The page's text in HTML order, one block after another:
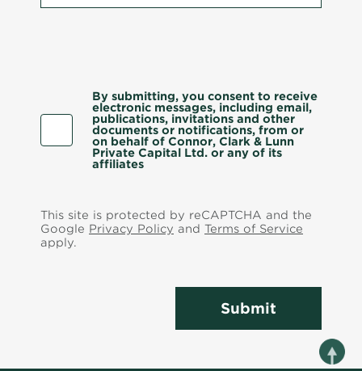
By submitting, you consent to receive
electronic messages, including email,
publications, invitations and other
documents or notifications, from or
on behalf of Connor, Clark & Lunn
Private Capital Ltd. or any of its
affiliates
This site is protected by reCAPTCHA and the
Google Privacy Policy and Terms of Service
apply.
Submit